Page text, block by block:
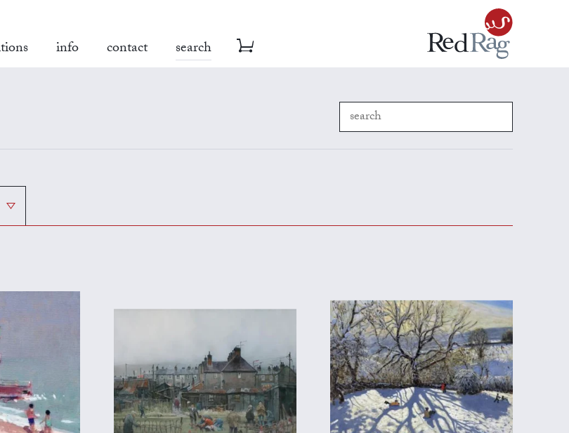
info contact search